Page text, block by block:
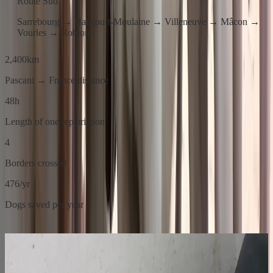
Sarrebourg → Haucourt-Moulaine → Villeneuve → Mâcon →
Vourles → Robion
2,400 km
Pascani → France distance
48h
Length of one repatriation
4
Borders crossed
476/yr
Dogs saved per year